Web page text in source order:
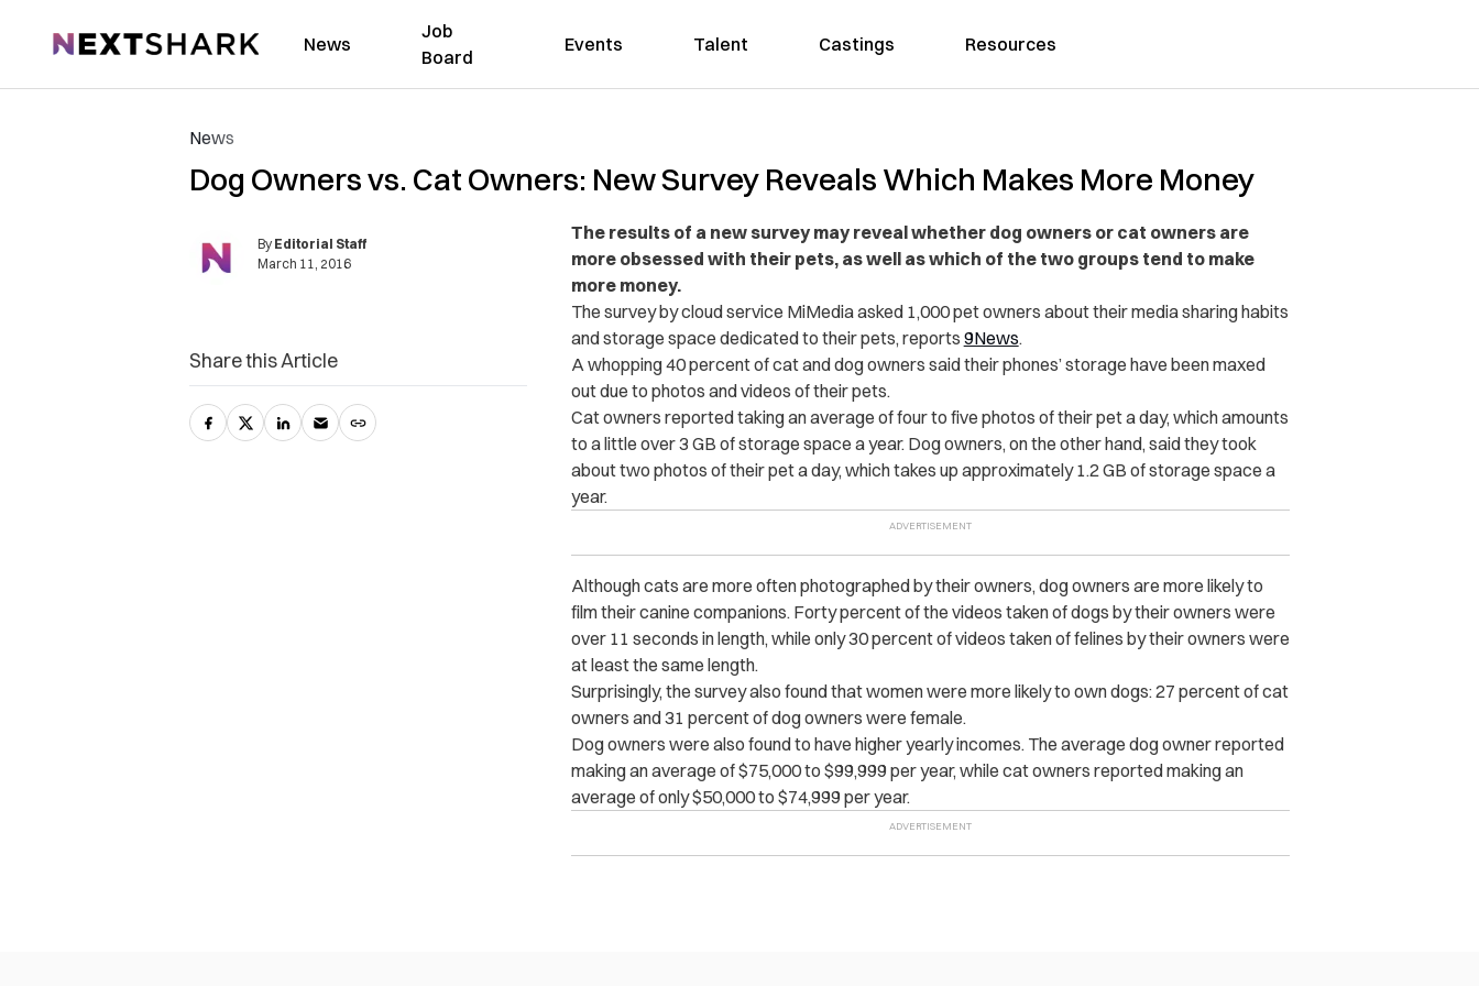
NextShark News
Job
Board
Events Talent Castings Resources
News
Dog Owners vs. Cat Owners: New Survey Reveals Which Makes More Money
By Editorial Staff
March 11, 2016
The results of a new survey may reveal whether dog owners or cat owners are
more obsessed with their pets, as well as which of the two groups tend to make
more money.
The survey by cloud service MiMedia asked 1,000 pet owners about their media sharing habits
and storage space dedicated to their pets, reports 9News.
A whopping 40 percent of cat and dog owners said their phones’ storage have been maxed
out due to photos and videos of their pets.
Cat owners reported taking an average of four to five photos of their pet a day, which amounts
to a little over 3 GB of storage space a year. Dog owners, on the other hand, said they took
about two photos of their pet a day, which takes up approximately 1.2 GB of storage space a
year.
Although cats are more often photographed by their owners, dog owners are more likely to
film their canine companions. Forty percent of the videos taken of dogs by their owners were
over 11 seconds in length, while only 30 percent of videos taken of felines by their owners were
at least the same length.
Surprisingly, the survey also found that women were more likely to own dogs: 27 percent of cat
owners and 31 percent of dog owners were female.
Dog owners were also found to have higher yearly incomes. The average dog owner reported
making an average of $75,000 to $99,999 per year, while cat owners reported making an
average of only $50,000 to $74,999 per year.
Share this Article